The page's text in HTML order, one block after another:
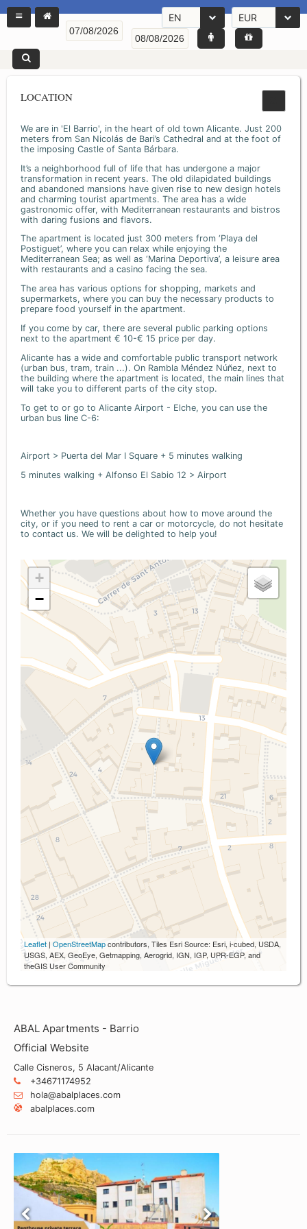
EN EUR
LOCATION
We are in 'El Barrio', in the heart of old town Alicante. Just 200
meters from San Nicolás de Bari’s Cathedral and at the foot of
the imposing Castle of Santa Bárbara.
It’s a neighborhood full of life that has undergone a major
transformation in recent years. The old dilapidated buildings
and abandoned mansions have given rise to new design hotels
and charming tourist apartments. The area has a wide
gastronomic offer, with Mediterranean restaurants and bistros
with daring fusions and flavors.
The apartment is located just 300 meters from ‘Playa del
Postiguet’, where you can relax while enjoying the
Mediterranean Sea; as well as ‘Marina Deportiva’, a leisure area
with restaurants and a casino facing the sea.
The area has various options for shopping, markets and
supermarkets, where you can buy the necessary products to
prepare food yourself in the apartment.
If you come by car, there are several public parking options
next to the apartment € 10-€ 15 price per day.
Alicante has a wide and comfortable public transport network
(urban bus, tram, train ...). On Rambla Méndez Núñez, next to
the building where the apartment is located, the main lines that
will take you to different parts of the city stop.
To get to or go to Alicante Airport - Elche, you can use the
urban bus line C-6:
Airport > Puerta del Mar I Square + 5 minutes walking
5 minutes walking + Alfonso El Sabio 12 > Airport
Whether you have questions about how to move around the
city, or if you need to rent a car or motorcycle, do not hesitate
to contact us. We will be delighted to help you!
+
−
Leaflet | OpenStreetMapcontributors, Tiles Esri Source: Esri, i-cubed, USDA,
USGS, AEX, GeoEye, Getmapping, Aerogrid, IGN, IGP, UPR-EGP, and
theGIS User Community
ABAL Apartments - Barrio
Official Website
Calle Cisneros, 5 Alacant/Alicante
+34671174952
hola@abalplaces.com
abalplaces.com